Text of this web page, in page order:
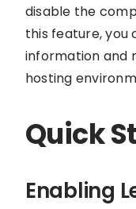
disable the
this feature, you
information and
hosting
Quick
Enabling